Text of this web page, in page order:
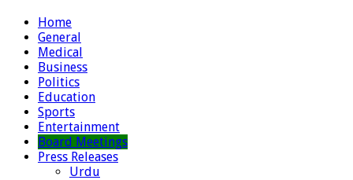
Home
General
Medical
Business
Politics
Education
Sports
Entertainment
Board Meetings
Press Releases
Urdu